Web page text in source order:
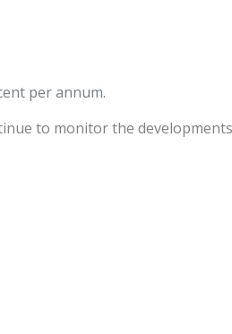
per annum.
to monitor the